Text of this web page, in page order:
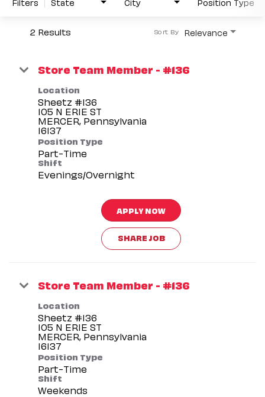
2 Results Relevance
Sort By
Store Team Member - #136
Location
Sheetz #136
105 N ERIE ST
MERCER, Pennsylvania
Position Type
Part-Time
Shift
Evenings/Overnight
APPLY NOW
SHARE JOB
Store Team Member - #136
Location
Sheetz #136
105 N ERIE ST
MERCER, Pennsylvania
Position Type
Part-Time
Shift
Weekends